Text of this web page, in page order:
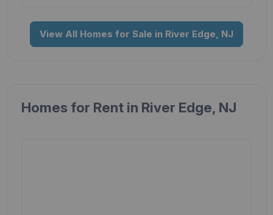
View All Homes for Sale in River Edge, NJ
Homes for Rent in River Edge, NJ